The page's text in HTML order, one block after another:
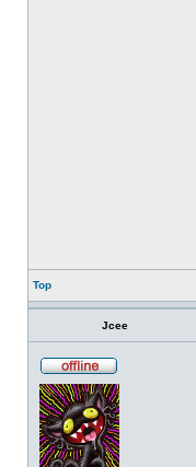
Top
Jcee